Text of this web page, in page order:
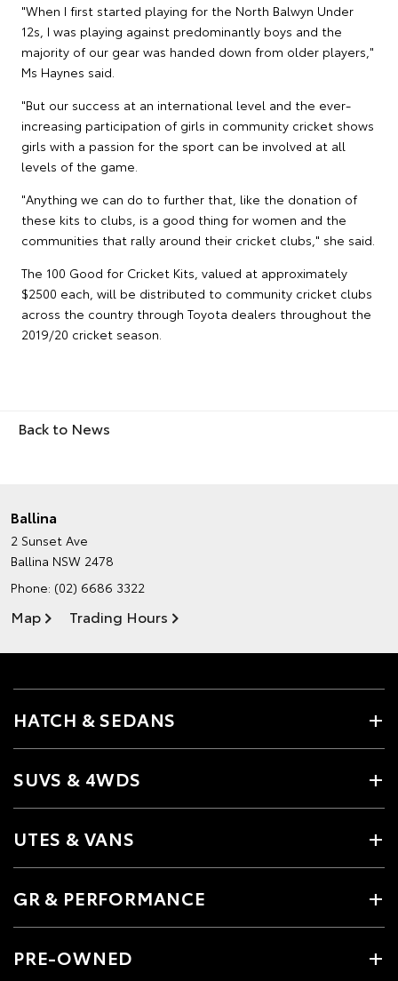
"When I first started playing for the North Balwyn Under
12s, I was playing against predominantly boys and the
majority of our gear was handed down from older players,"
Ms Haynes said.
"But our success at an international level and the ever-
increasing participation of girls in community cricket shows
girls with a passion for the sport can be involved at all
levels of the game.
"Anything we can do to further that, like the donation of
these kits to clubs, is a good thing for women and the
communities that rally around their cricket clubs," she said.
The 100 Good for Cricket Kits, valued at approximately
$2500 each, will be distributed to community cricket clubs
across the country through Toyota dealers throughout the
2019/20 cricket season.
Back to News
Ballina
2 Sunset Ave
Ballina NSW 2478
Phone: (02) 6686 3322
Map Trading Hours
HATCH & SEDANS
SUVS & 4WDS
UTES & VANS
GR & PERFORMANCE
PRE-OWNED